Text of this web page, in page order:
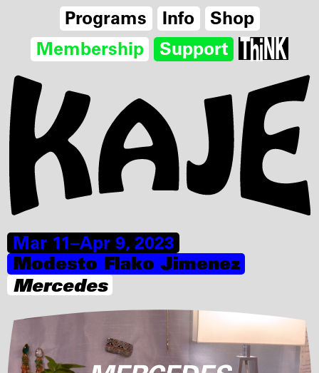
Programs Info
Shop
Membership
Support
Mar 11–Apr 9, 2023
Modesto Flako Jimenez
Mercedes